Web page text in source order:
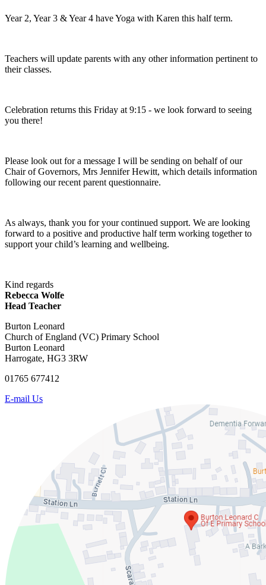
Year 2, Year 3 & Year 4 have Yoga with Karen this half term.
Teachers will update parents with any other information pertinent to
their classes.
Celebration returns this Friday at 9:15 - we look forward to seeing
you there!
Please look out for a message I will be sending on behalf of our
Chair of Governors, Mrs Jennifer Hewitt, which details information
following our recent parent questionnaire.
As always, thank you for your continued support. We are looking
forward to a positive and productive half term working together to
support your child’s learning and wellbeing.
Kind regards
Rebecca Wolfe
Head Teacher
Burton Leonard
Church of England (VC) Primary School
Burton Leonard
Harrogate, HG3 3RW
01765 677412
E-mail Us